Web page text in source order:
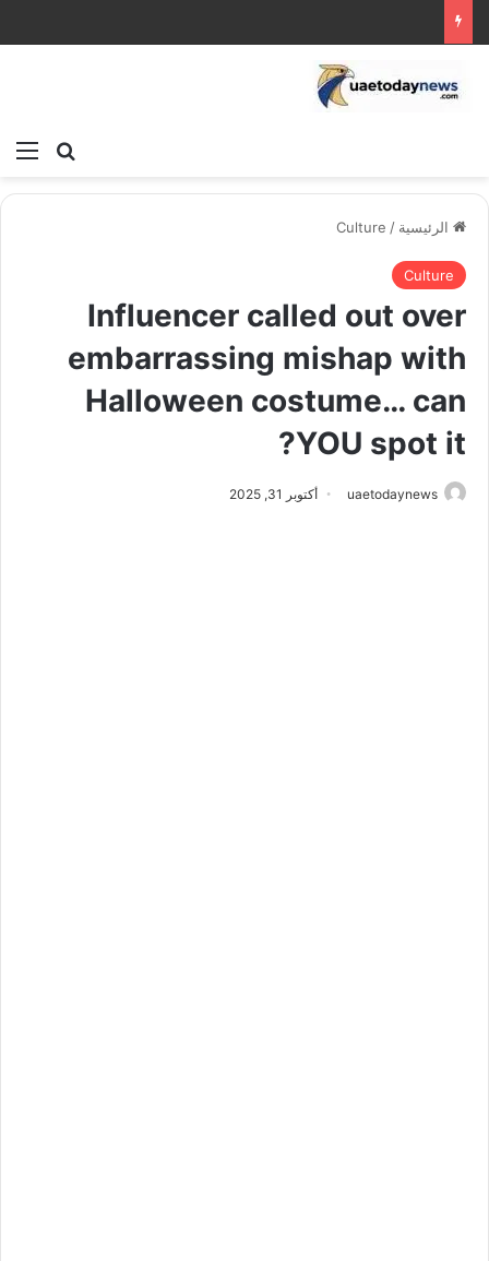
بحث
الرئيسية /
Culture
Culture
Influencer called out over
embarrassing mishap with
Halloween costume… can
YOU spot it?
uaetodaynews أكتوبر 31, 2025